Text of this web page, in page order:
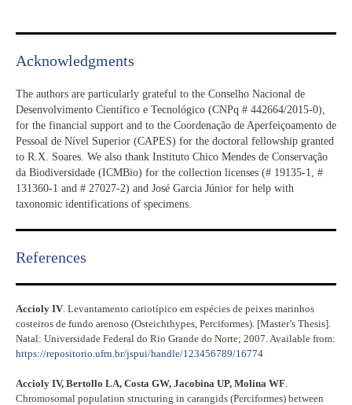
Acknowledgments​
The authors are particularly grateful to the Conselho Nacional de
Desenvolvimento Científico e Tecnológico (CNPq # 442664/2015-0),
for the financial support and to the Coordenação de Aperfeiçoamento de
Pessoal de Nível Superior (CAPES) for the doctoral fellowship granted
to R.X. Soares. We also thank Instituto Chico Mendes de Conservação
da Biodiversidade (ICMBio) for the collection licenses (# 19135-1, #
131360-1 and # 27027-2) and José Garcia Júnior for help with
taxonomic identifications of specimens.
References​
Accioly IV. Levantamento cariotípico em espécies de peixes marinhos
costeiros de fundo arenoso (Osteichthypes, Perciformes). [Master’s Thesis].
Natal: Universidade Federal do Rio Grande do Norte; 2007. Available from:
https://repositorio.ufrn.br/jspui/handle/123456789/16774
Accioly IV, Bertollo LA, Costa GW, Jacobina UP, Molina WF.
Chromosomal population structuring in carangids (Perciformes) between